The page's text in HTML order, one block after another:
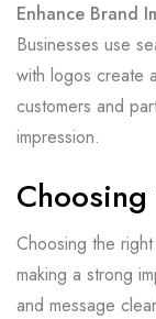
Enhance Brand
Businesses use
with logos create
customers and
impression.
Choosing the
making a strong
and message